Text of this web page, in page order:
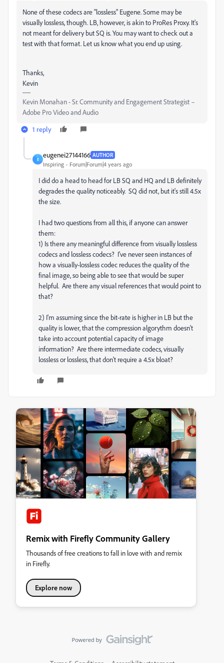
None of these codecs are "lossless" Eugene. Some may be
visually lossless, though. LB, however, is akin to ProRes Proxy. It's
not meant for delivery but SQ is. You may want to check out a
test with that format. Let us know what you end up using.
Thanks,
Kevin
Kevin Monahan - Sr. Community and Engagement Strategist –
Adobe Pro Video and Audio
1 reply
E
eugenei27144166 AUTHOR
Inspiring Forum|Forum|4 years ago
I did do a head to head for LB SQ and HQ and LB definitely
degrades the quality noticeably. SQ did not, but it's still 4.5x
the size.
I had two questions from all this, if anyone can answer
them:
1) Is there any meaningful difference from visually lossless
codecs and lossless codecs? I've never seen instances of
how a visually-lossless codec reduces the quality of the
final image, so being able to see that would be super
helpful. Are there any visual references that would point to
that?
2) I'm assuming since the bit-rate is higher in LB but the
quality is lower, that the compression algorythm doesn't
take into account potential capacity of image
information? Are there intermediate codecs, visually
lossless or lossless, that don't require a 4.5x bloat?
Remix with Firefly Community Gallery
Thousands of free creations to fall in love with and remix
in Firefly.
Explore now